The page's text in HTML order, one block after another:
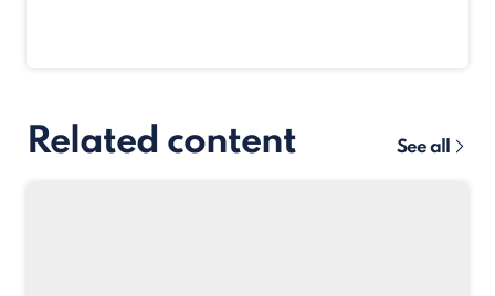
Related content See all